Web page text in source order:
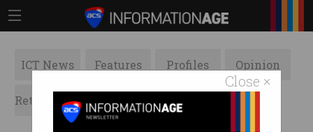
Close ×
ICT News Features Profiles Opinion
Retrospects ACS News Galleries